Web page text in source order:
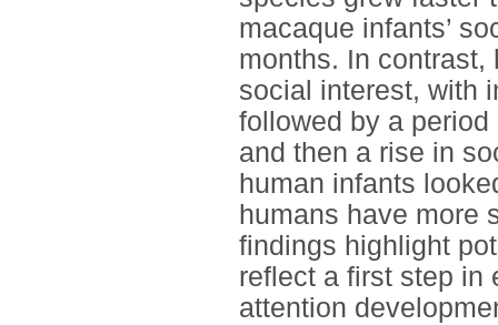
macaque infants’
months. In contrast,
social interest, with
followed by a
and then a rise in
human infants
humans have more
findings highlight
reflect a first step in
attention